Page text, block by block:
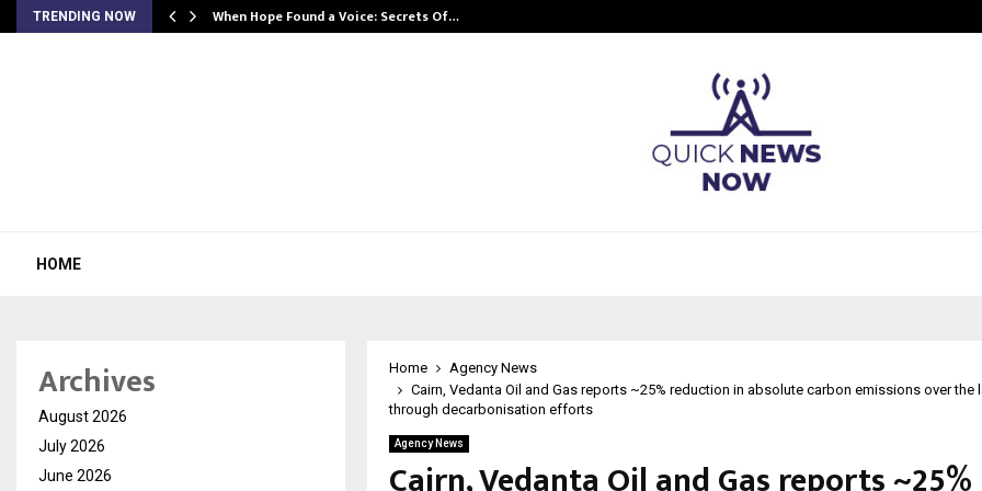
TRENDING NOW When Hope Found a Voice: Secrets Of…
HOME
Home
Agency News
Cairn, Vedanta Oil and Gas reports ~25% reduction in absolute carbon emissions over the
through decarbonisation efforts
Agency News
Archives
August 2026
July 2026
June 2026